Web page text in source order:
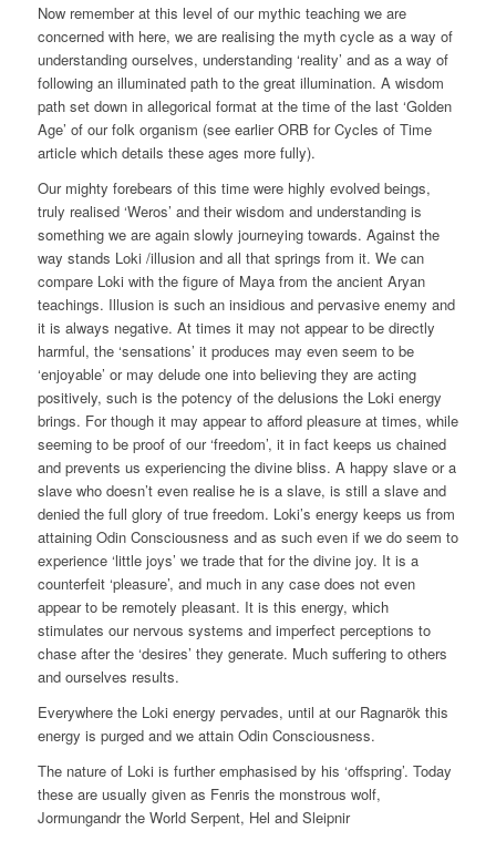
Now remember at this level of our mythic teaching we are
concerned with here, we are realising the myth cycle as a way of
understanding ourselves, understanding ‘reality’ and as a way of
following an illuminated path to the great illumination. A wisdom
path set down in allegorical format at the time of the last ‘Golden
Age’ of our folk organism (see earlier ORB for Cycles of Time
article which details these ages more fully).
Our mighty forebears of this time were highly evolved beings,
truly realised ‘Weros’ and their wisdom and understanding is
something we are again slowly journeying towards. Against the
way stands Loki /illusion and all that springs from it. We can
compare Loki with the figure of Maya from the ancient Aryan
teachings. Illusion is such an insidious and pervasive enemy and
it is always negative. At times it may not appear to be directly
harmful, the ‘sensations’ it produces may even seem to be
‘enjoyable’ or may delude one into believing they are acting
positively, such is the potency of the delusions the Loki energy
brings. For though it may appear to afford pleasure at times, while
seeming to be proof of our ‘freedom’, it in fact keeps us chained
and prevents us experiencing the divine bliss. A happy slave or a
slave who doesn’t even realise he is a slave, is still a slave and
denied the full glory of true freedom. Loki’s energy keeps us from
attaining Odin Consciousness and as such even if we do seem to
experience ‘little joys’ we trade that for the divine joy. It is a
counterfeit ‘pleasure’, and much in any case does not even
appear to be remotely pleasant. It is this energy, which
stimulates our nervous systems and imperfect perceptions to
chase after the ‘desires’ they generate. Much suffering to others
and ourselves results.
Everywhere the Loki energy pervades, until at our Ragnarök this
energy is purged and we attain Odin Consciousness.
The nature of Loki is further emphasised by his ‘offspring’. Today
these are usually given as Fenris the monstrous wolf,
Jormungandr the World Serpent, Hel and Sleipnir